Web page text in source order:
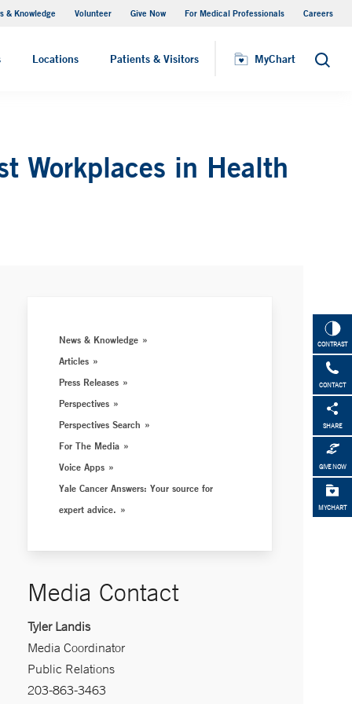
& Knowledge Volunteer Give Now For Medical Professionals Careers
Locations Patients & Visitors MyChart Search
Visiting Hours
CONTRAST
CONTACT
SHARE
GIVE NOW
MYCHART
Workplaces in Health
News & Knowledge
Articles
Press Releases
Perspectives
Perspectives Search
For The Media
Voice Apps
Yale Cancer Answers: Your source for
expert advice.
Media Contact
Tyler Landis
Media Coordinator
Public Relations
203-863-3463